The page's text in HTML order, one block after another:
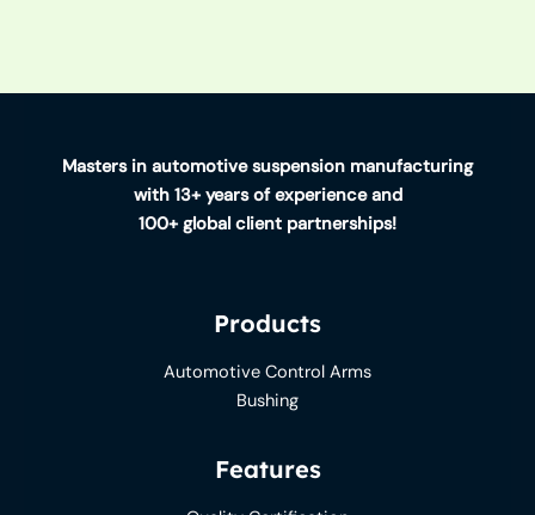
Masters in automotive suspension manufacturing
with 13+ years of experience and
100+ global client partnerships!
Products
Automotive Control Arms
Bushing
Features